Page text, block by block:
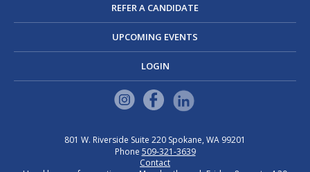
REFER A CANDIDATE
UPCOMING EVENTS
LOGIN
801 W. Riverside Suite 220 Spokane, WA 99201
Phone 509-321-3639
Contact